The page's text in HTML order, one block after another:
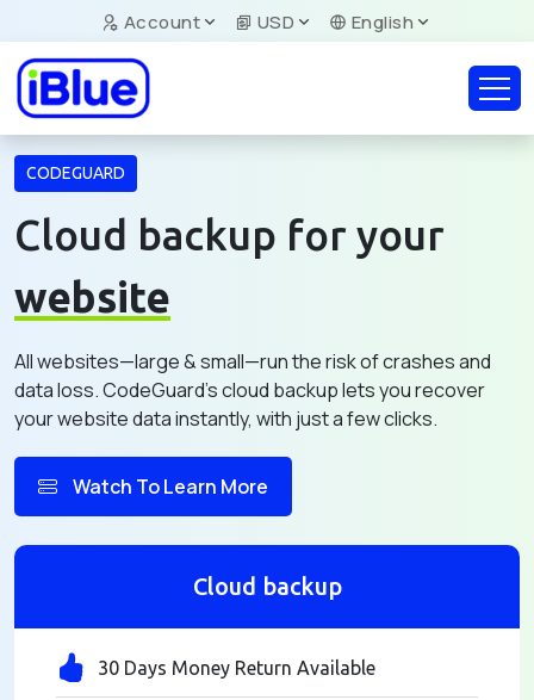
Account USD English
CODEGUARD
Cloud backup for your
website
All websites—large & small—run the risk of crashes and
data loss. CodeGuard's cloud backup lets you recover
your website data instantly, with just a few clicks.
Watch To Learn More
Cloud backup
30 Days Money Return Available